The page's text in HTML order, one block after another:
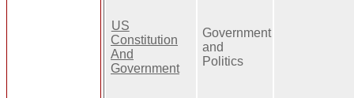
US
Constitution
And
Government
Government
and
Politics